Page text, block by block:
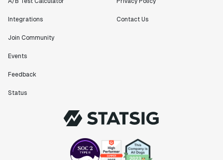
Integrations
Join Community
Events
Feedback
Status
Contact Us